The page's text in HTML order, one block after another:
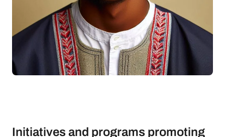
Initiatives and programs promoting